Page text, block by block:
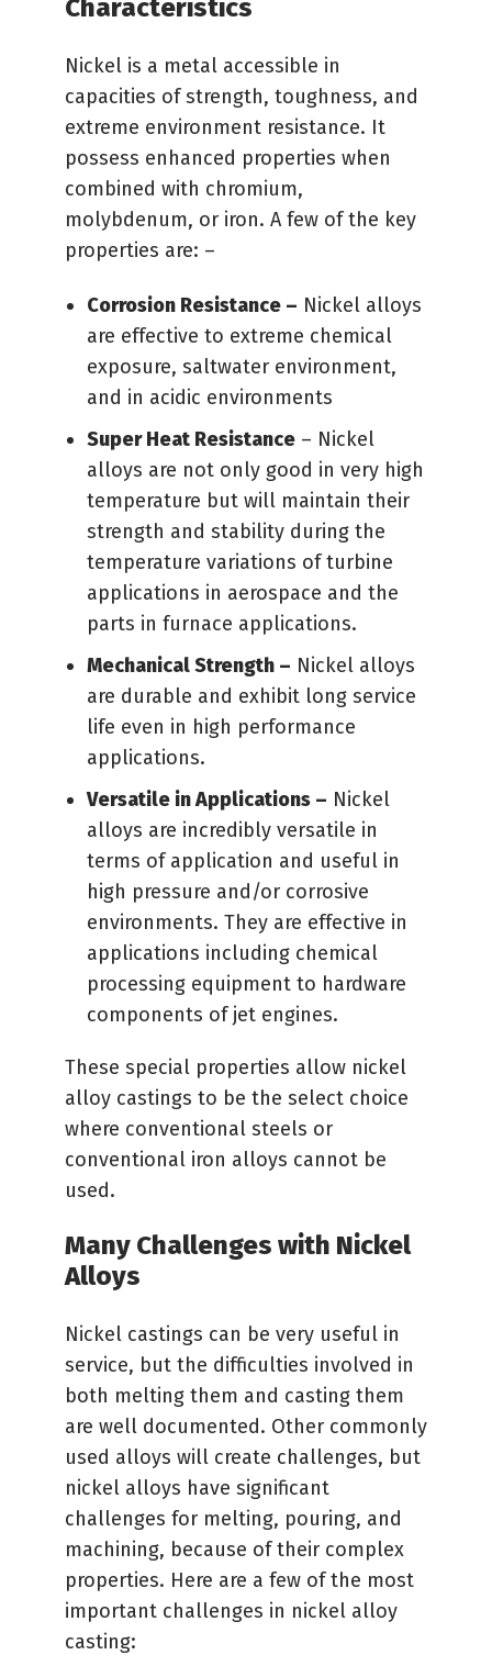
Characteristics
Nickel is a metal accessible in
capacities of strength, toughness, and
extreme environment resistance. It
possess enhanced properties when
combined with chromium,
molybdenum, or iron. A few of the key
properties are: –
Corrosion Resistance – Nickel alloys
are effective to extreme chemical
exposure, saltwater environment,
and in acidic environments
Super Heat Resistance – Nickel
alloys are not only good in very high
temperature but will maintain their
strength and stability during the
temperature variations of turbine
applications in aerospace and the
parts in furnace applications.
Mechanical Strength – Nickel alloys
are durable and exhibit long service
life even in high performance
applications.
Versatile in Applications – Nickel
alloys are incredibly versatile in
terms of application and useful in
high pressure and/or corrosive
environments. They are effective in
applications including chemical
processing equipment to hardware
components of jet engines.
These special properties allow nickel
alloy castings to be the select choice
where conventional steels or
conventional iron alloys cannot be
used.
Many Challenges with Nickel
Alloys
Nickel castings can be very useful in
service, but the difficulties involved in
both melting them and casting them
are well documented. Other commonly
used alloys will create challenges, but
nickel alloys have significant
challenges for melting, pouring, and
machining, because of their complex
properties. Here are a few of the most
important challenges in nickel alloy
casting: